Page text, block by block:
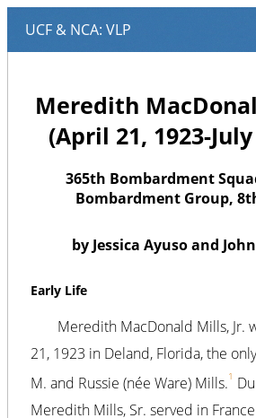
Meredith
(April 21, 1923-
365th Bombardment
Bombardment Group,
by Jessica Ayuso and
Early Life
Meredith MacDonald Mills, Jr.
21, 1923 in Deland, Florida, the
M. and Russie (née Ware) Mills.1
Meredith Mills, Sr. served in